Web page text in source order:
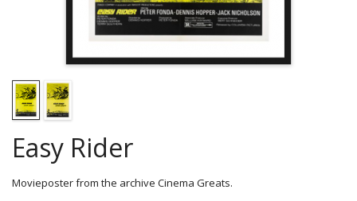
Easy Rider
Movieposter from the archive Cinema Greats.